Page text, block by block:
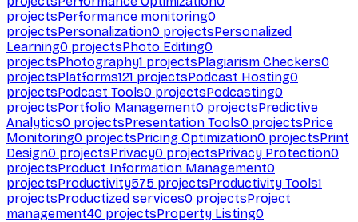
projectsPerformance monitoring0
projectsPersonalization0 projectsPersonalized
Learning0 projectsPhoto Editing0
projectsPhotography1 projectsPlagiarism Checkers0
projectsPlatforms121 projectsPodcast Hosting0
projectsPodcast Tools0 projectsPodcasting0
projectsPortfolio Management0 projectsPredictive
Analytics0 projectsPresentation Tools0 projectsPrice
Monitoring0 projectsPricing Optimization0 projectsPrint
Design0 projectsPrivacy0 projectsPrivacy Protection0
projectsProduct Information Management0
projectsProductivity575 projectsProductivity Tools1
projectsProductized services0 projectsProject
management40 projectsProperty Listing0